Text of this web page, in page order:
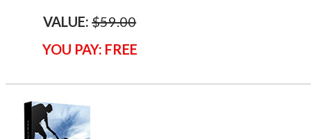
VALUE:$59.00
YOU PAY: FREE